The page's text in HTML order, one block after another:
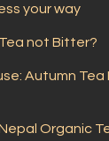
your way
Tea not Bitter?
Autumn Tea
Organic